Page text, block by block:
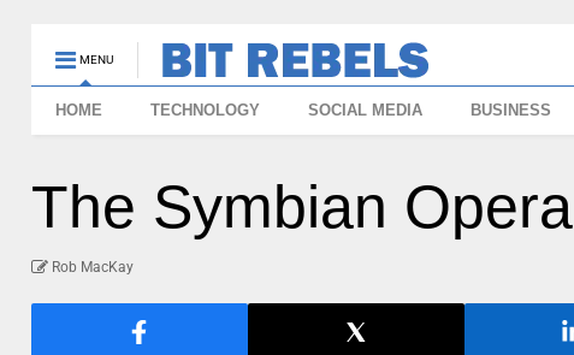
MENU
HOME TECHNOLOGY SOCIAL MEDIA BUSINESS
The Symbian Opera
Rob MacKay